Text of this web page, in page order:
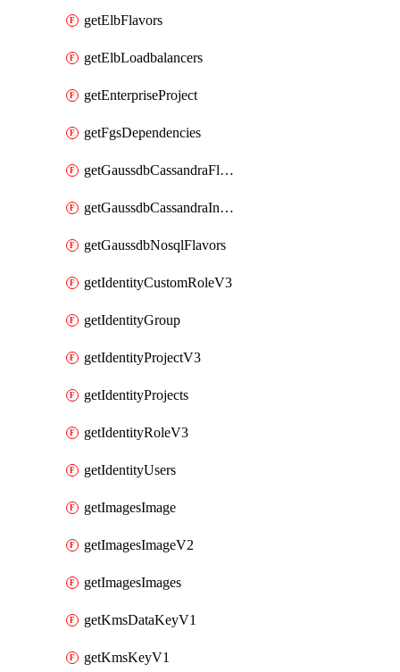
getElbFlavors
getElbLoadbalancers
getEnterpriseProject
getFgsDependencies
getGaussdbCassandraFlavors
getGaussdbCassandraInstances
getGaussdbNosqlFlavors
getIdentityCustomRoleV3
getIdentityGroup
getIdentityProjectV3
getIdentityProjects
getIdentityRoleV3
getIdentityUsers
getImagesImage
getImagesImageV2
getImagesImages
getKmsDataKeyV1
getKmsKeyV1